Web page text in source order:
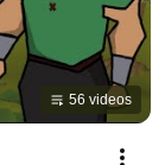
56 videos